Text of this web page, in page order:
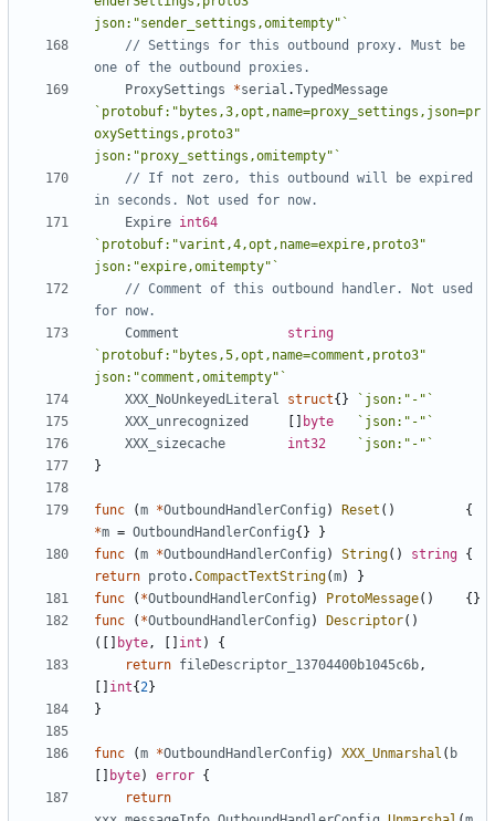
json:"sender_settings,omitempty"`
// Settings for this outbound proxy. Must be
one of the outbound proxies.
ProxySettings
*serial .TypedMessage
`protobuf:"bytes,3,opt,name=proxy_settings,json=pr
oxySettings,proto3"
json:"proxy_settings,omitempty"`
// If not zero, this outbound will be expired
in seconds. Not used for now.
Expire int64
`protobuf:"varint,4,opt,name=expire,proto3"
json:"expire,omitempty"`
// Comment of this outbound handler. Not used
for now.
Comment
string
`protobuf:"bytes,5,opt,name=comment,proto3"
json:"comment,omitempty"`
XXX_NoUnkeyedLiteral
struct{}
`json:"-"`
XXX_unrecognized
byte
`json:"-"`
XXX_sizecache
int32
`json:"-"`
}
func (m *OutboundHandlerConfig ) Reset ()
{
*m = OutboundHandlerConfig{}
}
func
(m *OutboundHandlerConfig ) String() string {
return proto.CompactTextString(m)
}
func
( *OutboundHandlerConfig ) ProtoMessage()
{}
func
( *OutboundHandlerConfig ) Descriptor()
([]
byte, int )
{
return fileDescriptor_13704400b1045c6b,
int{2}
}
func (m *OutboundHandlerConfig ) XXX_Unmarshal ( b
byte) error {
return